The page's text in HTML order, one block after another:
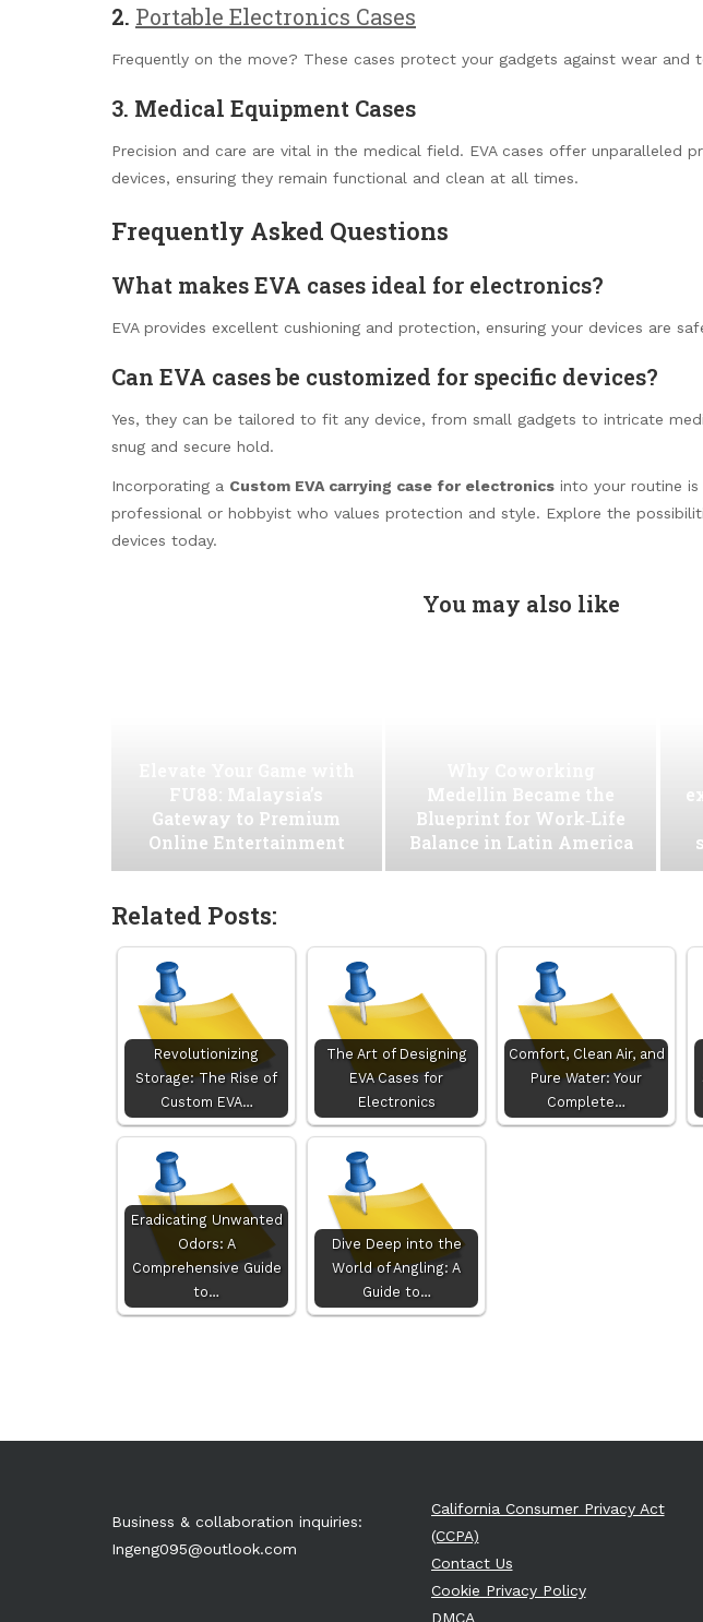
2. Portable Electronics Cases
Frequently on the move? These cases protect your gadgets against wear and
3. Medical Equipment Cases
Precision and care are vital in the medical field. EVA cases offer unparalleled
devices, ensuring they remain functional and clean at all times.
Frequently Asked Questions
What makes EVA cases ideal for electronics?
EVA provides excellent cushioning and protection, ensuring your devices are
Can EVA cases be customized for specific devices?
Yes, they can be tailored to fit any device, from small gadgets to intricate
snug and secure hold.
Incorporating a Custom EVA carrying case for electronics into your routine
professional or hobbyist who values protection and style. Explore the
devices today.
You may also like
FU88: Malaysia’s
Gateway to Premium
Online Entertainment
Medellin Became the
Blueprint for Work‑Life
Balance in Latin America
Related Posts:
Revolutionizing
Storage: The Rise of
Custom EVA…
The Art of Designing
EVA Cases for
Electronics
Comfort, Clean Air, and
Pure Water: Your
Complete…
Eradicating Unwanted
Odors: A
Comprehensive Guide
to…
Dive Deep into the
World of Angling: A
Guide to…
Business & collaboration inquiries:
Ingeng095@outlook.com
California Consumer Privacy Act
(CCPA)
Contact Us
Cookie Privacy Policy
DMCA